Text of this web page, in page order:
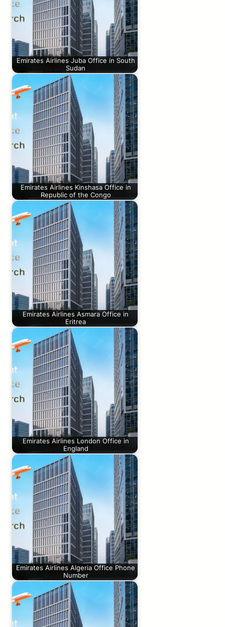
Emirates Airlines Juba Office in South
Sudan
Emirates Airlines Kinshasa Office in
Republic of the Congo
Emirates Airlines Asmara Office in
Eritrea
Emirates Airlines London Office in
England
Emirates Airlines Algeria Office Phone
Number